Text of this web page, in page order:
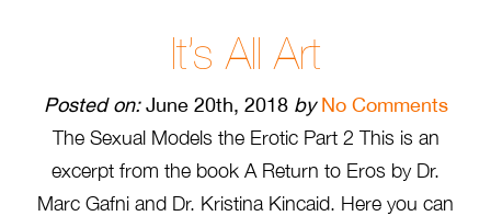
It’s All Art
Posted on:June 20th, 2018 by No Comments
The Sexual Models the Erotic Part 2 This is an
excerpt from the book A Return to Eros by Dr.
Marc Gafni and Dr. Kristina Kincaid. Here you can